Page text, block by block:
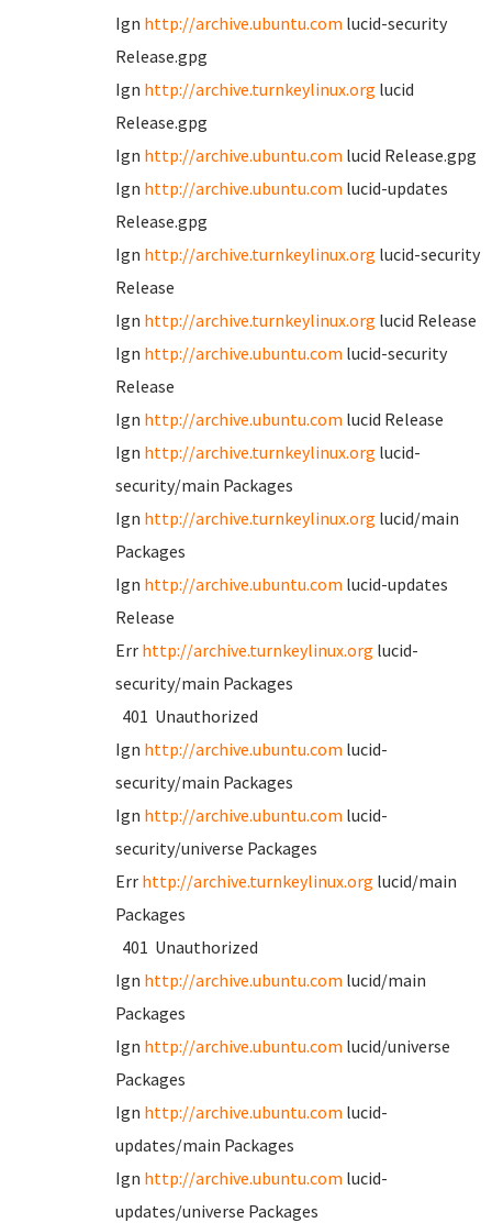
Ign http://archive.ubuntu.com lucid-security
Release.gpg
Ign http://archive.turnkeylinux.org lucid
Release.gpg
Ign http://archive.ubuntu.com lucid Release.gpg
Ign http://archive.ubuntu.com lucid-updates
Release.gpg
Ign http://archive.turnkeylinux.org lucid-security
Release
Ign http://archive.turnkeylinux.org lucid Release
Ign http://archive.ubuntu.com lucid-security
Release
Ign http://archive.ubuntu.com lucid Release
Ign http://archive.turnkeylinux.org lucid-
security/main Packages
Ign http://archive.turnkeylinux.org lucid/main
Packages
Ign http://archive.ubuntu.com lucid-updates
Release
Err http://archive.turnkeylinux.org lucid-
security/main Packages
401 Unauthorized
Ign http://archive.ubuntu.com lucid-
security/main Packages
Ign http://archive.ubuntu.com lucid-
security/universe Packages
Err http://archive.turnkeylinux.org lucid/main
Packages
401 Unauthorized
Ign http://archive.ubuntu.com lucid/main
Packages
Ign http://archive.ubuntu.com lucid/universe
Packages
Ign http://archive.ubuntu.com lucid-
updates/main Packages
Ign http://archive.ubuntu.com lucid-
updates/universe Packages